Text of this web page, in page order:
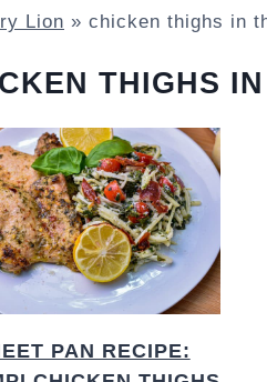
Lion » chicken thighs in
THIGHS
PAN RECIPE: